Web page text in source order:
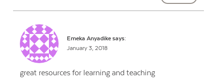
Emeka Anyadike says:
January 3, 2018
great resources for learning and teaching